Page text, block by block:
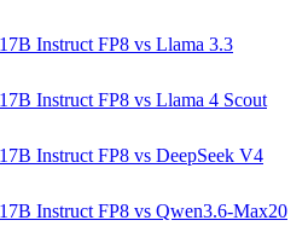
Instruct FP8 vs Llama 3.3
Instruct FP8 vs Llama 4 Scout
Instruct FP8 vs DeepSeek V4
Instruct FP8 vs Qwen3.6-Max20